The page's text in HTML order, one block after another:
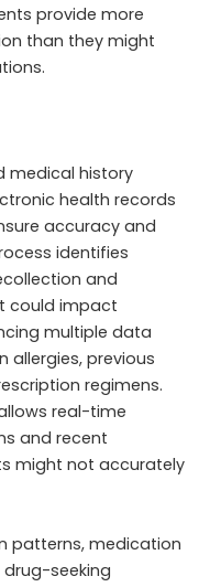
provide more
than they might
medical history
health records
accuracy and
identifies
and
could impact
multiple data
allergies, previous
regimens.
real-time
and recent
might not accurately
patterns, medication
seeking